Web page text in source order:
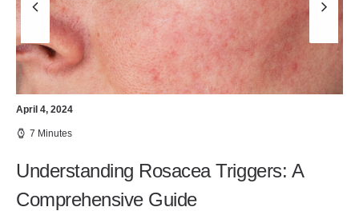
April 4, 2024
7 Minutes
Understanding Rosacea Triggers: A
Comprehensive Guide